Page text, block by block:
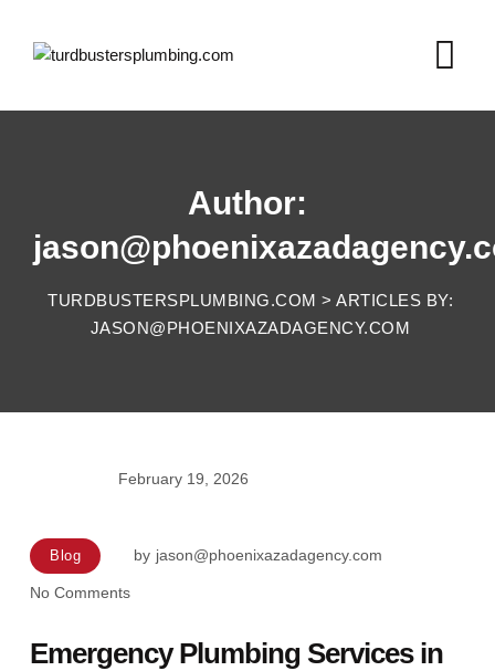
content
Author:
TURDBUSTERSPLUMBING.COM > ARTICLES BY:
JASON@PHOENIXAZADAGENCY.COM
February 19, 2026
Blog by jason@phoenixazadagency.com
No Comments
Emergency Plumbing Services in